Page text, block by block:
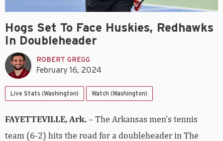
Hogs Set To Face Huskies, Redhawks
In Doubleheader
ROBERT GREGG
February 16, 2024
Live Stats (Washington) Watch (Washington)
FAYETTEVILLE, Ark.– The Arkansas men’s tennis
team (6-2) hits the road for a doubleheader in The